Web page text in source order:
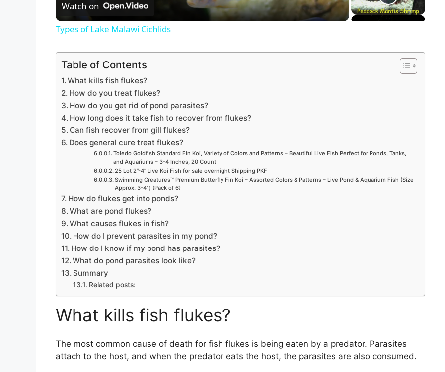
a
i
e
Watch on
Types of Lake Malawi Cichlids
Table of Contents
What kills fish flukes?
How do you treat flukes?
How do you get rid of pond parasites?
How long does it take fish to recover from flukes?
Can fish recover from gill flukes?
Does general cure treat flukes?
Toledo Goldfish Standard Fin Koi, Variety of Colors and Patterns – Beautiful Live Fish Perfect for Ponds, Tanks,
and Aquariums – 3-4 Inches, 20 Count
25 Lot 2”-4” Live Koi Fish for sale overnight Shipping PKF
Swimming Creatures™ Premium Butterfly Fin Koi – Assorted Colors & Patterns – Live Pond & Aquarium Fish (Size
Approx. 3-4″) (Pack of 6)
How do flukes get into ponds?
What are pond flukes?
What causes flukes in fish?
How do I prevent parasites in my pond?
How do I know if my pond has parasites?
What do pond parasites look like?
Summary
Related posts:
What kills fish flukes?
The most common cause of death for fish flukes is being eaten by a predator. Parasites
attach to the host, and when the predator eats the host, the parasites are also consumed.